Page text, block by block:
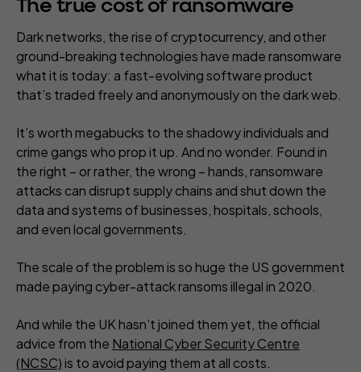
The true cost of ransomware
Dark networks, the rise of cryptocurrency, and other
ground-breaking technologies have made ransomware
what it is today: a fast-evolving software product
that’s traded freely and anonymously on the dark web.
It’s worth megabucks to the shadowy individuals and
crime gangs who prop it up. And no wonder. Found in
the right – or rather, the wrong – hands, ransomware
attacks can disrupt supply chains and shut down the
data and systems of businesses, hospitals, schools,
and even local governments.
The scale of the problem is so huge the US government
made paying cyber-attack ransoms illegal in 2020.
And while the UK hasn’t joined them yet, the official
advice from the National Cyber Security Centre
(NCSC)is to avoid paying them at all costs.